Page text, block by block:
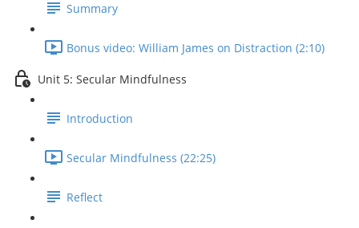
Summary
Bonus video: William James on Distraction (2:10)
Unit 5: Secular Mindfulness
Introduction
Secular Mindfulness (22:25)
Reflect